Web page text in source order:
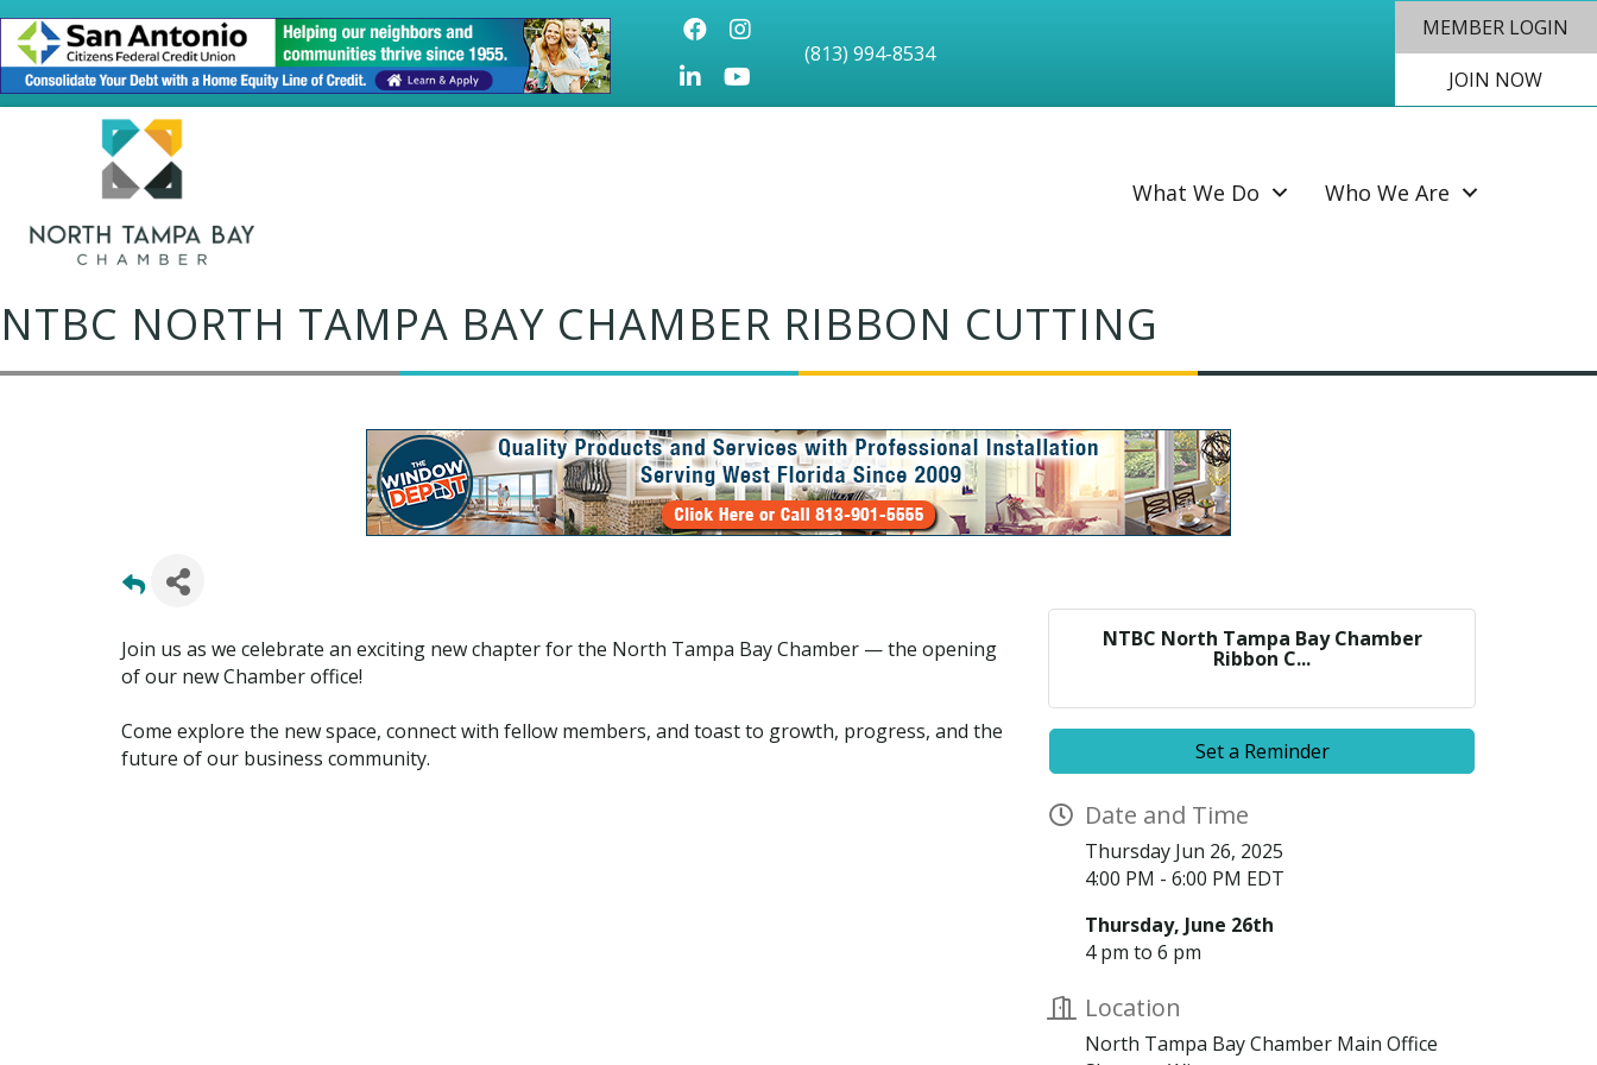
FacebookInstagram
LinkedInYoutube icon
(813) 994-8534
MEMBER LOGIN
JOIN NOW
What We Do Who We Are
NTBC NORTH TAMPA BAY CHAMBER RIBBON CUTTING
Join us as we celebrate an exciting new chapter for the North Tampa Bay Chamber — the opening
of our new Chamber office!
Come explore the new space, connect with fellow members, and toast to growth, progress, and the
future of our business community.
NTBC North Tampa Bay Chamber
Ribbon C...
Set a Reminder
Date and Time
Thursday Jun 26, 2025
4:00 PM - 6:00 PM EDT
Thursday, June 26th
4 pm to 6 pm
Location
North Tampa Bay Chamber Main Office